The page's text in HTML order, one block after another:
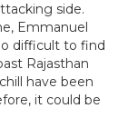
side.
Emmanuel
difficult to find
Rajasthan
have been
it could be